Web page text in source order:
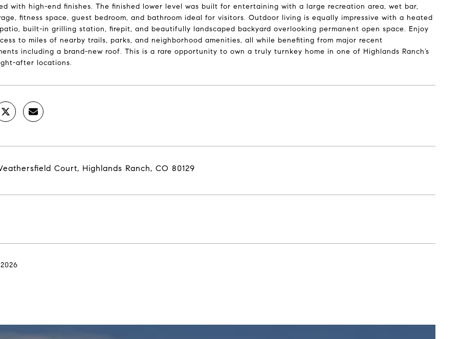
with high-end finishes. The finished lower level was built for entertaining with a large recreation area, wet bar,
fitness space, guest bedroom, and bathroom ideal for visitors. Outdoor living is equally impressive with a heated
built-in grilling station, firepit, and beautifully landscaped backyard overlooking permanent open space. Enjoy
to miles of nearby trails, parks, and neighborhood amenities, all while benefiting from major recent
including a brand-new roof. This is a rare opportunity to own a truly turnkey home in one of Highlands Ranch’s
after locations.
Court, Highlands Ranch, CO 80129